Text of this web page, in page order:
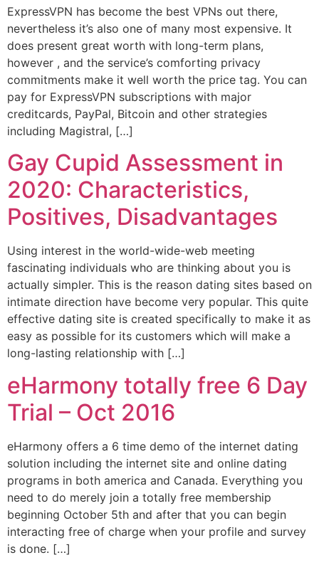
ExpressVPN has become the best VPNs out there,
nevertheless it’s also one of many most expensive. It
does present great worth with long-term plans,
however , and the service’s comforting privacy
commitments make it well worth the price tag. You can
pay for ExpressVPN subscriptions with major
creditcards, PayPal, Bitcoin and other strategies
including Magistral, […]
Gay Cupid Assessment in
2020: Characteristics,
Positives, Disadvantages
Using interest in the world-wide-web meeting
fascinating individuals who are thinking about you is
actually simpler. This is the reason dating sites based on
intimate direction have become very popular. This quite
effective dating site is created specifically to make it as
easy as possible for its customers which will make a
long-lasting relationship with […]
eHarmony totally free 6 Day
Trial – Oct 2016
eHarmony offers a 6 time demo of the internet dating
solution including the internet site and online dating
programs in both america and Canada. Everything you
need to do merely join a totally free membership
beginning October 5th and after that you can begin
interacting free of charge when your profile and survey
is done. […]